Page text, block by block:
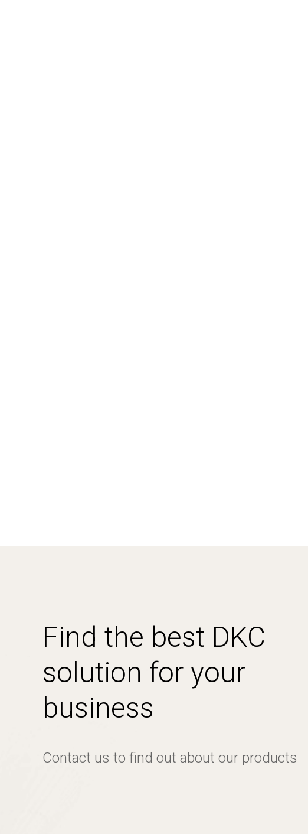
Find the best DKC
solution for your
business
Contact us to find out about our products